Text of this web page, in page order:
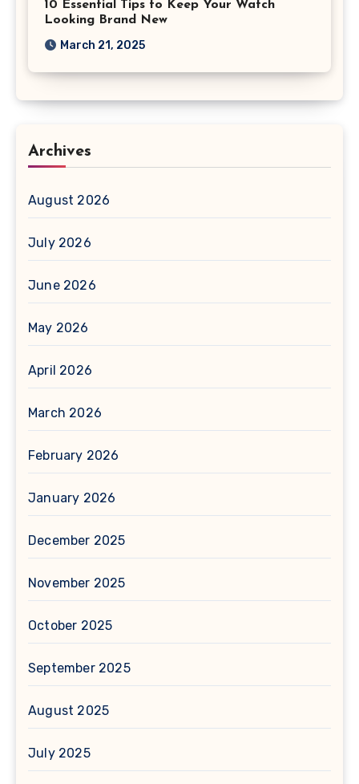
10 Essential Tips to Keep Your Watch
Looking Brand New
March 21, 2025
Archives
August 2026
July 2026
June 2026
May 2026
April 2026
March 2026
February 2026
January 2026
December 2025
November 2025
October 2025
September 2025
August 2025
July 2025